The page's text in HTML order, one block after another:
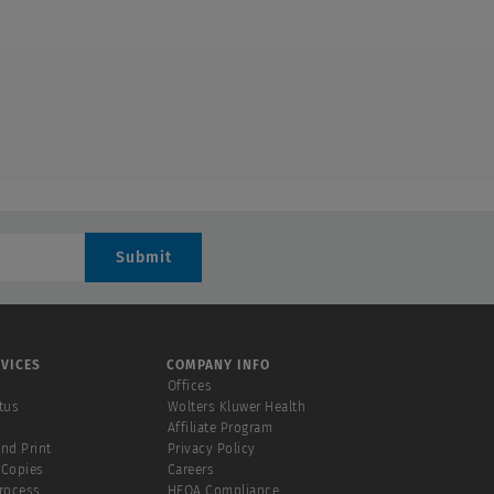
Submit
Print
COMPANY INFO
Offices
Wolters Kluwer Health
Affiliate Program
Privacy Policy
Careers
HEOA Compliance